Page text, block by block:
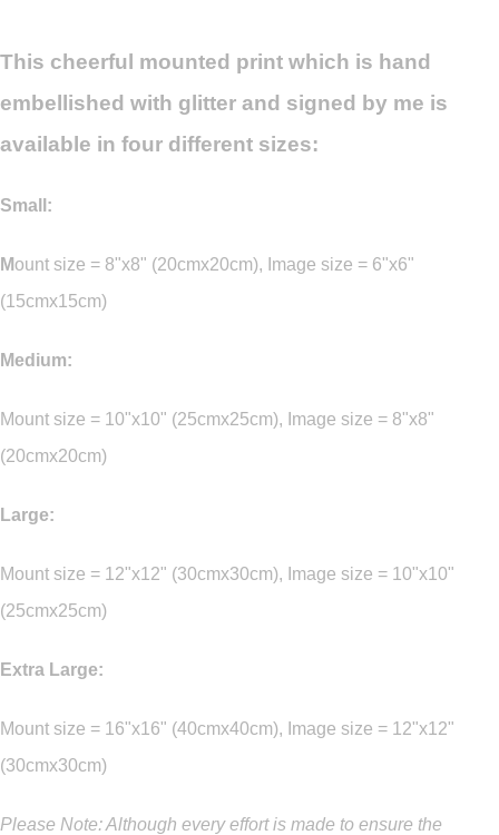
This cheerful mounted print which is hand
embellished with glitter and signed by me is
available in four different sizes:
Small:
Mount size = 8"x8" (20cmx20cm), Image size = 6"x6"
(15cmx15cm)
Medium:
Mount size = 10"x10" (25cmx25cm), Image size = 8"x8"
(20cmx20cm)
Large:
Mount size = 12"x12" (30cmx30cm), Image size = 10"x10"
(25cmx25cm)
Extra Large:
Mount size = 16"x16" (40cmx40cm), Image size = 12"x12"
(30cmx30cm)
Please Note: Although every effort is made to ensure the